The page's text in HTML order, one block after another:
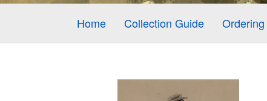
Home Collection Guide Ordering